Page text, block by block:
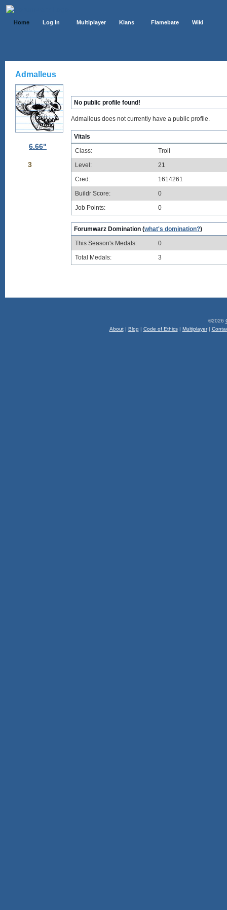
Home Log In Multiplayer Klans Flamebate Wiki
Admalleus
6.66"
3
No public profile found!
Admalleus does not currently have a public profile.
Vitals
Class:
Troll
Level:
21
Cred:
1614261
Buildr Score:
0
Job Points:
0
Forumwarz Domination (what's domination?)
This Season's Medals:
0
Total Medals:
3
©2026
About| Blog | Code of Ethics| Multiplayer|